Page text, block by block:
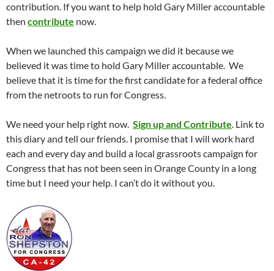
contribution. If you want to help hold Gary Miller accountable
then contribute now.
When we launched this campaign we did it because we
believed it was time to hold Gary Miller accountable. We
believe that it is time for the first candidate for a federal office
from the netroots to run for Congress.
We need your help right now. Sign up and Contribute. Link to
this diary and tell our friends. I promise that I will work hard
each and every day and build a local grassroots campaign for
Congress that has not been seen in Orange County in a long
time but I need your help. I can’t do it without you.